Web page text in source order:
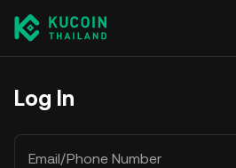
Log In
Email/Phone Number